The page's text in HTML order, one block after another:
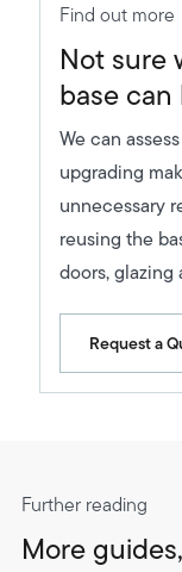
Find out more
Not sure
base
We can
upgrading
unnecessary
reusing the
doors, glazing
Request a
Further reading
More